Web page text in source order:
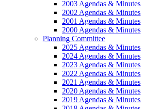
2003 Agendas & Minutes
2002 Agendas & Minutes
2001 Agendas & Minutes
2000 Agendas & Minutes
Planning Committee
2025 Agendas & Minutes
2024 Agendas & Minutes
2023 Agendas & Minutes
2022 Agendas & Minutes
2021 Agendas & Minutes
2020 Agendas & Minutes
2019 Agendas & Minutes